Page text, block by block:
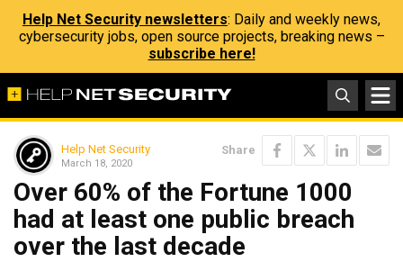
Help Net Security newsletters: Daily and weekly news,
cybersecurity jobs, open source projects, breaking news –
subscribe here!
Help Net Security
March 18, 2020
Share
Over 60% of the Fortune 1000
had at least one public breach
over the last decade